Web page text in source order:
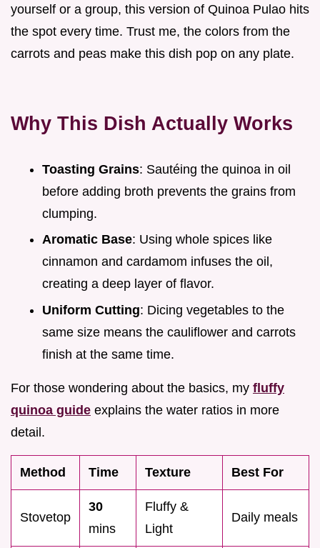
yourself or a group, this version of Quinoa Pulao hits
the spot every time. Trust me, the colors from the
carrots and peas make this dish pop on any plate.
Why This Dish Actually Works
Toasting Grains: Sautéing the quinoa in oil
before adding broth prevents the grains from
clumping.
Aromatic Base: Using whole spices like
cinnamon and cardamom infuses the oil,
creating a deep layer of flavor.
Uniform Cutting: Dicing vegetables to the
same size means the cauliflower and carrots
finish at the same time.
For those wondering about the basics, my fluffy
quinoa guide explains the water ratios in more
detail.
Method Time Texture Best For
Stovetop
30
mins
Fluffy &
Light
Daily meals